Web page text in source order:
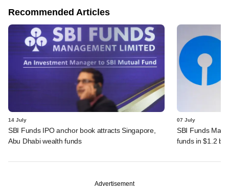
Recommended Articles
14 July
SBI Funds IPO anchor book attracts Singapore,
Abu Dhabi wealth funds
07 July
SBI Funds
funds in $1.2 bn
Advertisement